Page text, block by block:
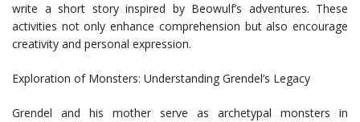
write a short story inspired by Beowulf’s adventures. These
activities not only enhance comprehension but also encourage
creativity and personal expression.
Exploration of Monsters: Understanding Grendel’s Legacy
Grendel and his mother serve as archetypal monsters in